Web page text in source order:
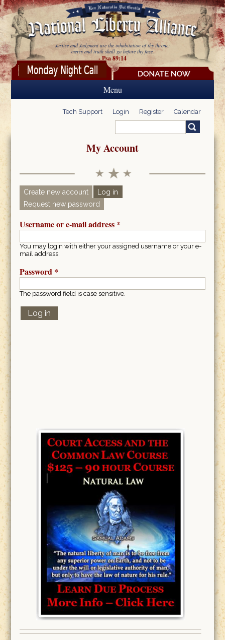
Skip to main content
Justice and Judgment are the inhabitation of thy throne:
mercy and truth shall go before thy face.
- Psa 89:14
Menu
Tech Support Login Register Calendar
Search form
My Account
Primary tabs
Create new account Log in
Request new password
Username or e-mail address *
You may login with either your assigned username or your e-
mail address.
Password *
The password field is case sensitive.